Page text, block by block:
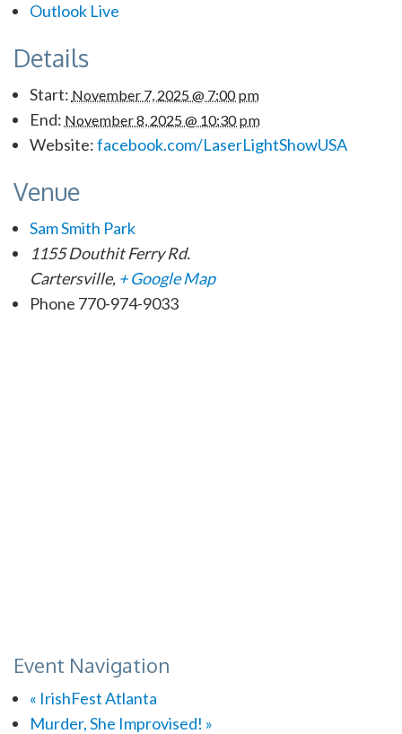
Outlook Live
Details
Start: November 7, 2025 @ 7:00 pm
End: November 8, 2025 @ 10:30 pm
Website:facebook.com/LaserLightShowUSA
Venue
Sam Smith Park
1155 Douthit Ferry Rd.
Cartersville, + Google Map
Phone 770-974-9033
Event Navigation
« IrishFest Atlanta
Murder, She Improvised! »